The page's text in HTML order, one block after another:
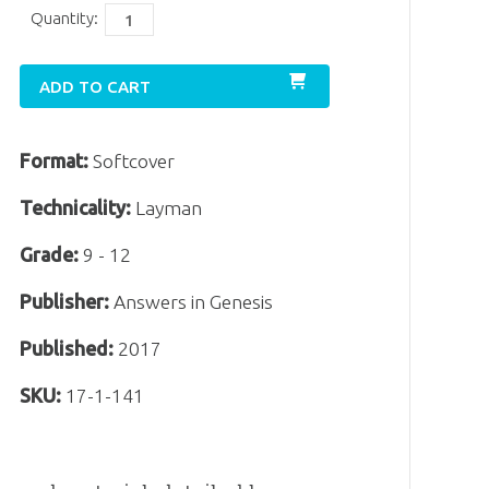
Quantity:
ADD TO CART
Format: Softcover
Technicality: Layman
Grade: 9 - 12
Publisher: Answers in Genesis
Published: 2017
SKU: 17-1-141